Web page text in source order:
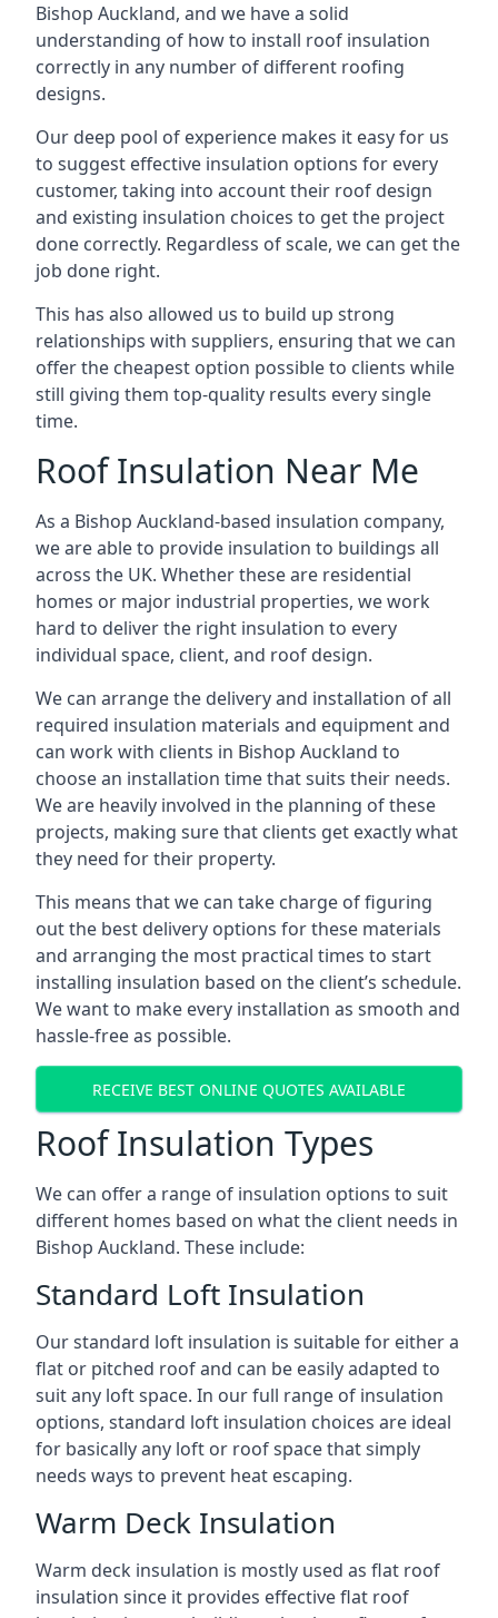
Bishop Auckland, and we have a solid
understanding of how to install roof insulation
correctly in any number of different roofing
designs.
Our deep pool of experience makes it easy for us
to suggest effective insulation options for every
customer, taking into account their roof design
and existing insulation choices to get the project
done correctly. Regardless of scale, we can get the
job done right.
This has also allowed us to build up strong
relationships with suppliers, ensuring that we can
offer the cheapest option possible to clients while
still giving them top-quality results every single
time.
Roof Insulation Near Me
As a Bishop Auckland-based insulation company,
we are able to provide insulation to buildings all
across the UK. Whether these are residential
homes or major industrial properties, we work
hard to deliver the right insulation to every
individual space, client, and roof design.
We can arrange the delivery and installation of all
required insulation materials and equipment and
can work with clients in Bishop Auckland to
choose an installation time that suits their needs.
We are heavily involved in the planning of these
projects, making sure that clients get exactly what
they need for their property.
This means that we can take charge of figuring
out the best delivery options for these materials
and arranging the most practical times to start
installing insulation based on the client’s schedule.
We want to make every installation as smooth and
hassle-free as possible.
RECEIVE BEST ONLINE QUOTES AVAILABLE
Roof Insulation Types
We can offer a range of insulation options to suit
different homes based on what the client needs in
Bishop Auckland. These include:
Standard Loft Insulation
Our standard loft insulation is suitable for either a
flat or pitched roof and can be easily adapted to
suit any loft space. In our full range of insulation
options, standard loft insulation choices are ideal
for basically any loft or roof space that simply
needs ways to prevent heat escaping.
Warm Deck Insulation
Warm deck insulation is mostly used as flat roof
insulation since it provides effective flat roof